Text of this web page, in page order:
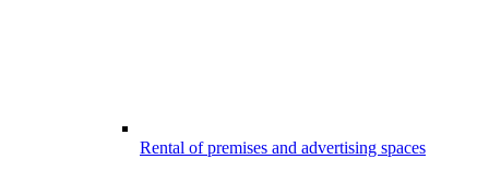
Rental of premises and advertising spaces